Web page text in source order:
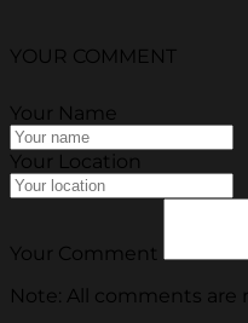
YOUR COMMENT
Your Name
Your Location
Your Comment
Note: All comments are